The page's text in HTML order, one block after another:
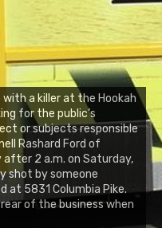
with a killer at the Hookah
for the public’s
or subjects responsible
Rashard Ford of
after 2 a.m. on Saturday,
shot by someone
at 5831 Columbia Pike.
of the business when